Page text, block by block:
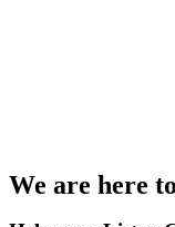
We are here to